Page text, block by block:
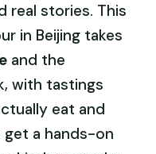
real stories. This
in Beijing takes
and the
with tastings
eat and
get a hands-on